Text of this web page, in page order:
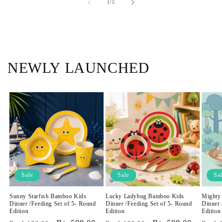
1/of
5
NEWLY LAUNCHED
Sale
Sunny Starfish Bamboo Kids
Dinner /Feeding Set of 5- Round
Edition
Sale
Lucky Ladybug Bamboo Kids
Dinner /Feeding Set of 5- Round
Edition
Mighty
Dinner
Edition